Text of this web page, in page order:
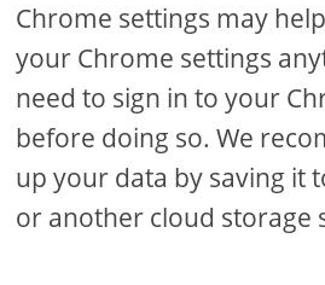
Chrome settings may
your Chrome settings
need to sign in to your
before doing so. We
up your data by saving it
or another cloud storage